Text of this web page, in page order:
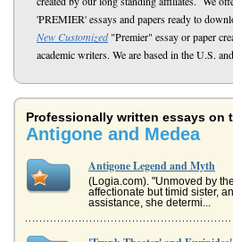
'PREMIER' essays and papers ready to
New Customized"Premier" essay or paper
academic writers. We are based in the U.S.
Professionally written essays on
Antigone and Medea
Antigone Legend and Myth
(Logia.com). "Unmoved by
affectionate but timid sister,
assistance, she determi...